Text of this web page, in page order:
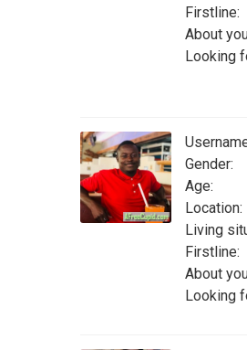
Firstline:
About
Looking
Gender:
Age:
Location:
Living
Firstline:
About
Looking